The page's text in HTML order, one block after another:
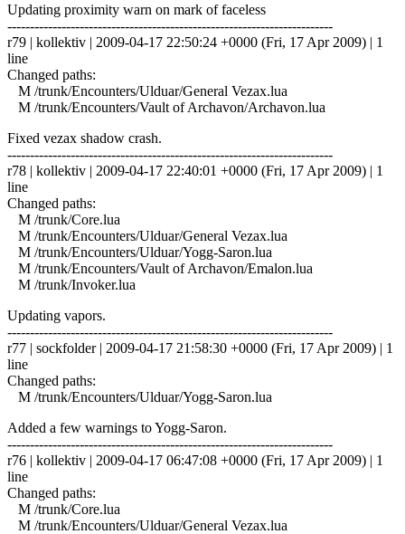
Updating proximity warn on mark of faceless
------------------------------------------------------------------------
r79 | kollektiv | 2009-04-17 22:50:24 +0000 (Fri, 17 Apr 2009) | 1
line
Changed paths:
M /trunk/Encounters/Ulduar/General Vezax.lua
M /trunk/Encounters/Vault of Archavon/Archavon.lua
Fixed vezax shadow crash.
------------------------------------------------------------------------
r78 | kollektiv | 2009-04-17 22:40:01 +0000 (Fri, 17 Apr 2009) | 1
line
Changed paths:
M /trunk/Core.lua
M /trunk/Encounters/Ulduar/General Vezax.lua
M /trunk/Encounters/Ulduar/Yogg-Saron.lua
M /trunk/Encounters/Vault of Archavon/Emalon.lua
M /trunk/Invoker.lua
Updating vapors.
------------------------------------------------------------------------
r77 | sockfolder | 2009-04-17 21:58:30 +0000 (Fri, 17 Apr 2009) | 1
line
Changed paths:
M /trunk/Encounters/Ulduar/Yogg-Saron.lua
Added a few warnings to Yogg-Saron.
------------------------------------------------------------------------
r76 | kollektiv | 2009-04-17 06:47:08 +0000 (Fri, 17 Apr 2009) | 1
line
Changed paths:
M /trunk/Core.lua
M /trunk/Encounters/Ulduar/General Vezax.lua